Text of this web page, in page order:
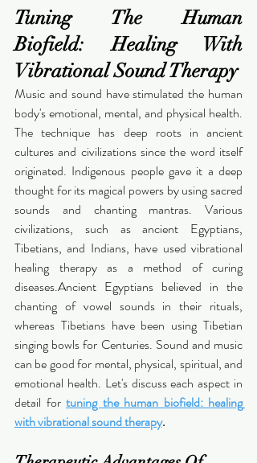
Tuning The Human
Biofield: Healing With
Vibrational Sound Therapy
Music and sound have stimulated the human
body's emotional, mental, and physical health.
The technique has deep roots in ancient
cultures and civilizations since the word itself
originated. Indigenous people gave it a deep
thought for its magical powers by using sacred
sounds and chanting mantras. Various
civilizations, such as ancient Egyptians,
Tibetians, and Indians, have used vibrational
healing therapy as a method of curing
diseases.Ancient Egyptians believed in the
chanting of vowel sounds in their rituals,
whereas Tibetians have been using Tibetian
singing bowls for Centuries. Sound and music
can be good for mental, physical, spiritual, and
emotional health. Let's discuss each aspect in
detail for tuning the human biofield: healing
with vibrational sound therapy.